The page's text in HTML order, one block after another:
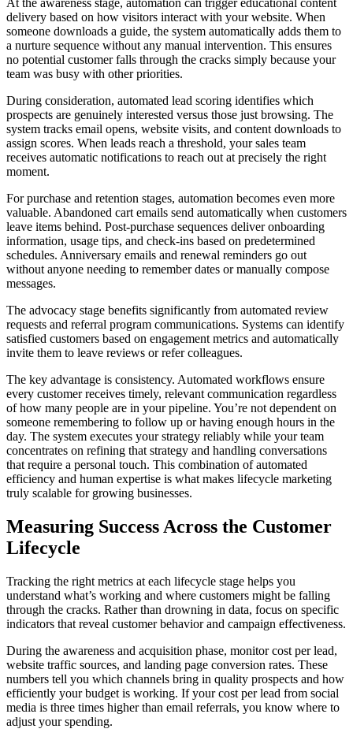
At the awareness stage, automation can trigger educational content
delivery based on how visitors interact with your website. When
someone downloads a guide, the system automatically adds them to
a nurture sequence without any manual intervention. This ensures
no potential customer falls through the cracks simply because your
team was busy with other priorities.
During consideration, automated lead scoring identifies which
prospects are genuinely interested versus those just browsing. The
system tracks email opens, website visits, and content downloads to
assign scores. When leads reach a threshold, your sales team
receives automatic notifications to reach out at precisely the right
moment.
For purchase and retention stages, automation becomes even more
valuable. Abandoned cart emails send automatically when customers
leave items behind. Post-purchase sequences deliver onboarding
information, usage tips, and check-ins based on predetermined
schedules. Anniversary emails and renewal reminders go out
without anyone needing to remember dates or manually compose
messages.
The advocacy stage benefits significantly from automated review
requests and referral program communications. Systems can identify
satisfied customers based on engagement metrics and automatically
invite them to leave reviews or refer colleagues.
The key advantage is consistency. Automated workflows ensure
every customer receives timely, relevant communication regardless
of how many people are in your pipeline. You’re not dependent on
someone remembering to follow up or having enough hours in the
day. The system executes your strategy reliably while your team
concentrates on refining that strategy and handling conversations
that require a personal touch. This combination of automated
efficiency and human expertise is what makes lifecycle marketing
truly scalable for growing businesses.
Measuring Success Across the Customer
Lifecycle
Tracking the right metrics at each lifecycle stage helps you
understand what’s working and where customers might be falling
through the cracks. Rather than drowning in data, focus on specific
indicators that reveal customer behavior and campaign effectiveness.
During the awareness and acquisition phase, monitor cost per lead,
website traffic sources, and landing page conversion rates. These
numbers tell you which channels bring in quality prospects and how
efficiently your budget is working. If your cost per lead from social
media is three times higher than email referrals, you know where to
adjust your spending.